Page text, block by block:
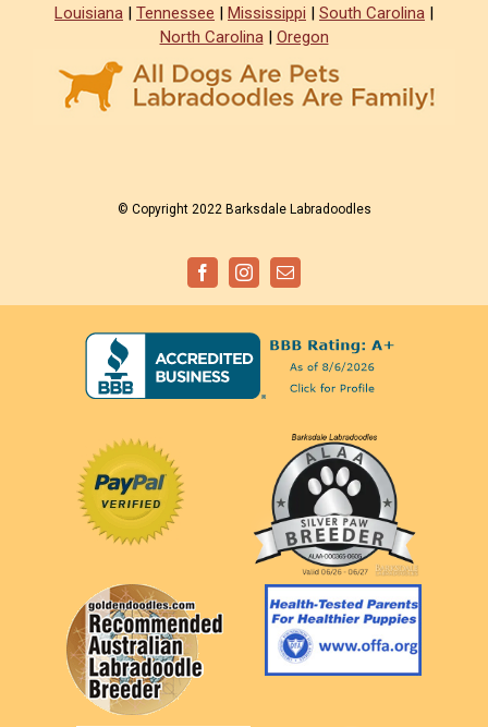
Louisiana | Tennessee | Mississippi | South Carolina |
North Carolina| Oregon
© Copyright 2022 Barksdale Labradoodles
FacebookInstagramEmail